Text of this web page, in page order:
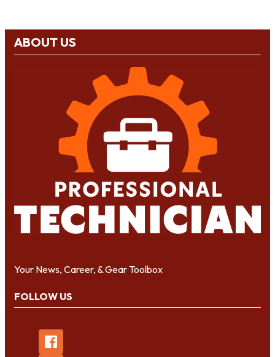
ABOUT US
Your News, Career, & Gear Toolbox
FOLLOW US